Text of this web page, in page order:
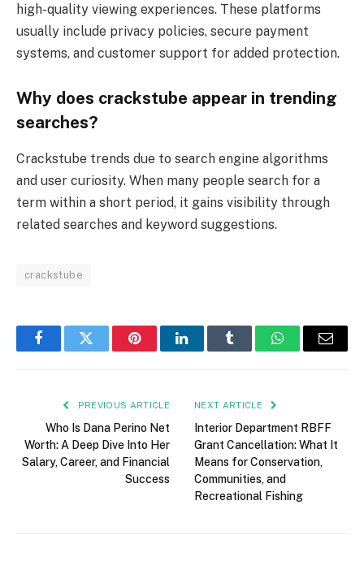
high-quality viewing experiences. These platforms
usually include privacy policies, secure payment
systems, and customer support for added protection.
Why does crackstube appear in trending
searches?
Crackstube trends due to search engine algorithms
and user curiosity. When many people search for a
term within a short period, it gains visibility through
related searches and keyword suggestions.
crackstube
FacebookTwitter PinterestLinkedInTumblr WhatsAppEmail
PREVIOUS ARTICLE
Who Is Dana Perino Net
Worth: A Deep Dive Into Her
Salary, Career, and Financial
Success
NEXT ARTICLE
Interior Department RBFF
Grant Cancellation: What It
Means for Conservation,
Communities, and
Recreational Fishing